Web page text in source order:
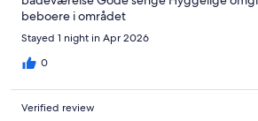
beboere i området
Stayed 1 night in Apr 2026
0
Verified review